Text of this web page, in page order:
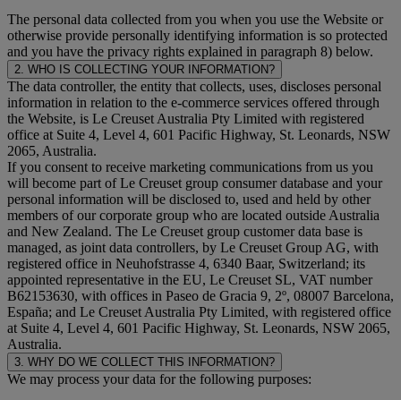
The personal data collected from you when you use the Website or
otherwise provide personally identifying information is so protected
and you have the privacy rights explained in paragraph 8) below.
2. WHO IS COLLECTING YOUR INFORMATION?
The data controller, the entity that collects, uses, discloses personal
information in relation to the e-commerce services offered through
the Website, is Le Creuset Australia Pty Limited with registered
office at Suite 4, Level 4, 601 Pacific Highway, St. Leonards, NSW
2065, Australia.
If you consent to receive marketing communications from us you
will become part of Le Creuset group consumer database and your
personal information will be disclosed to, used and held by other
members of our corporate group who are located outside Australia
and New Zealand. The Le Creuset group customer data base is
managed, as joint data controllers, by Le Creuset Group AG, with
registered office in Neuhofstrasse 4, 6340 Baar, Switzerland; its
appointed representative in the EU, Le Creuset SL, VAT number
B62153630, with offices in Paseo de Gracia 9, 2º, 08007 Barcelona,
España; and Le Creuset Australia Pty Limited, with registered office
at Suite 4, Level 4, 601 Pacific Highway, St. Leonards, NSW 2065,
Australia.
3. WHY DO WE COLLECT THIS INFORMATION?
We may process your data for the following purposes: